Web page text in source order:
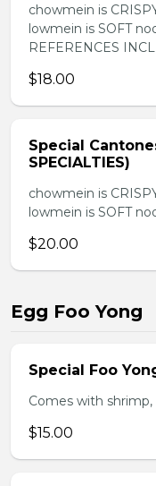
chowmein is
lowmein is SOFT
REFERENCES
$18.00
Special
SPECIALTIES)
chowmein is
lowmein is SOFT
$20.00
Egg Foo Yong
Special Foo
Comes with
$15.00